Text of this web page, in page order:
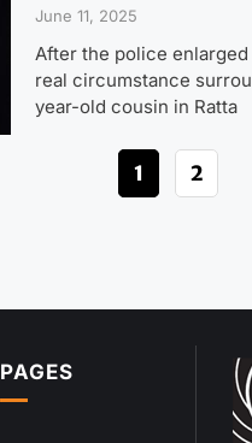
June 11, 2025
After the police
real circumstance
year-old cousin in Ratta
1 2
PAGES